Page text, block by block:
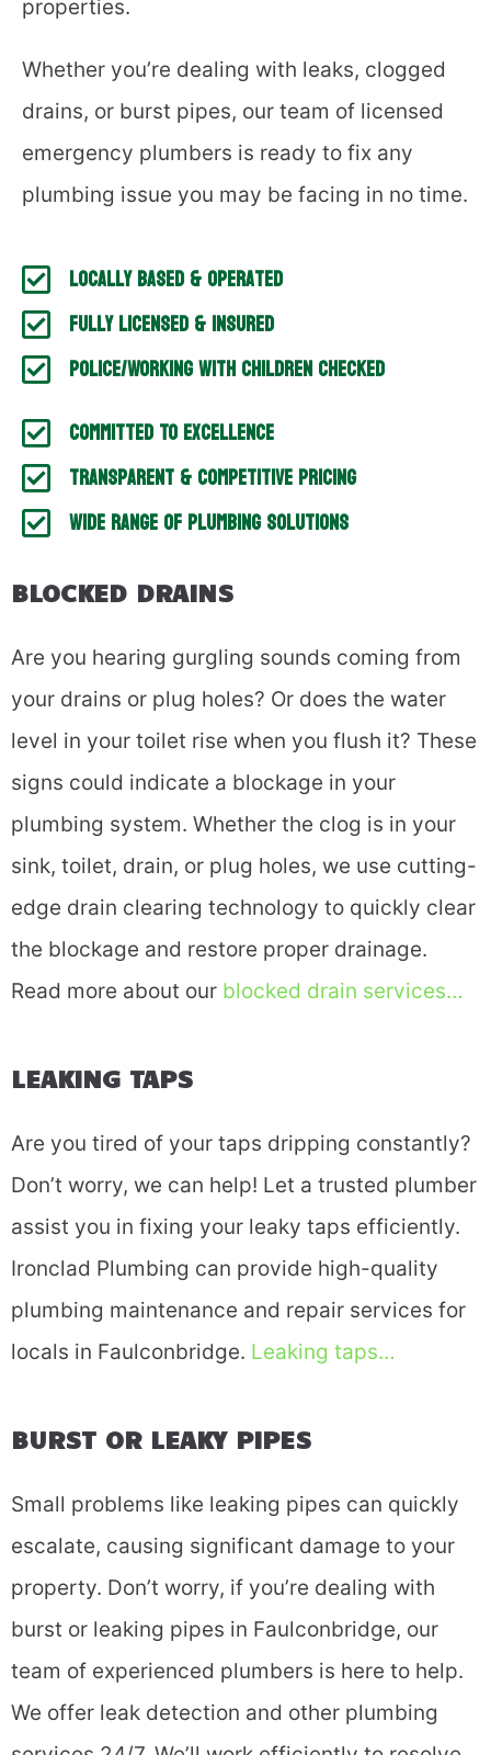
properties.
Whether you’re dealing with leaks, clogged
drains, or burst pipes, our team of licensed
emergency plumbers is ready to fix any
plumbing issue you may be facing in no time.
Locally Based & Operated
Fully Licensed & Insured
Police/working With Children Checked
Committed To Excellence
Transparent & Competitive Pricing
Wide Range Of Plumbing Solutions
BLOCKED DRAINS
Are you hearing gurgling sounds coming from
your drains or plug holes? Or does the water
level in your toilet rise when you flush it? These
signs could indicate a blockage in your
plumbing system. Whether the clog is in your
sink, toilet, drain, or plug holes, we use cutting-
edge drain clearing technology to quickly clear
the blockage and restore proper drainage.
Read more about our blocked drain services…
LEAKING TAPS
Are you tired of your taps dripping constantly?
Don’t worry, we can help! Let a trusted plumber
assist you in fixing your leaky taps efficiently.
Ironclad Plumbing can provide high-quality
plumbing maintenance and repair services for
locals in Faulconbridge. Leaking taps…
BURST OR LEAKY PIPES
Small problems like leaking pipes can quickly
escalate, causing significant damage to your
property. Don’t worry, if you’re dealing with
burst or leaking pipes in Faulconbridge, our
team of experienced plumbers is here to help.
We offer leak detection and other plumbing